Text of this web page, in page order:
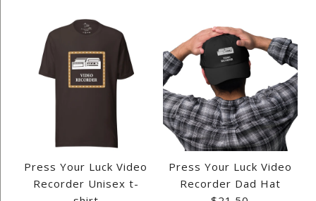
Quantity
Size
More Details →
Quantity
Size
More Details →
1 /4 /5 /6 /7 /8
LEROY BORNHOP
1 /4 /5 /6 /7 /8
LEROY BORNHOP
Press Your Luck Video
Recorder Unisex t-
Press Your Luck Video
Recorder Dad Hat